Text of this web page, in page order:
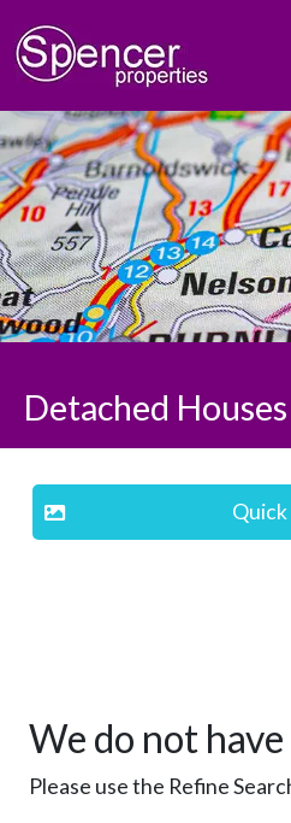
Detached Houses
We do not
Please use the Refine